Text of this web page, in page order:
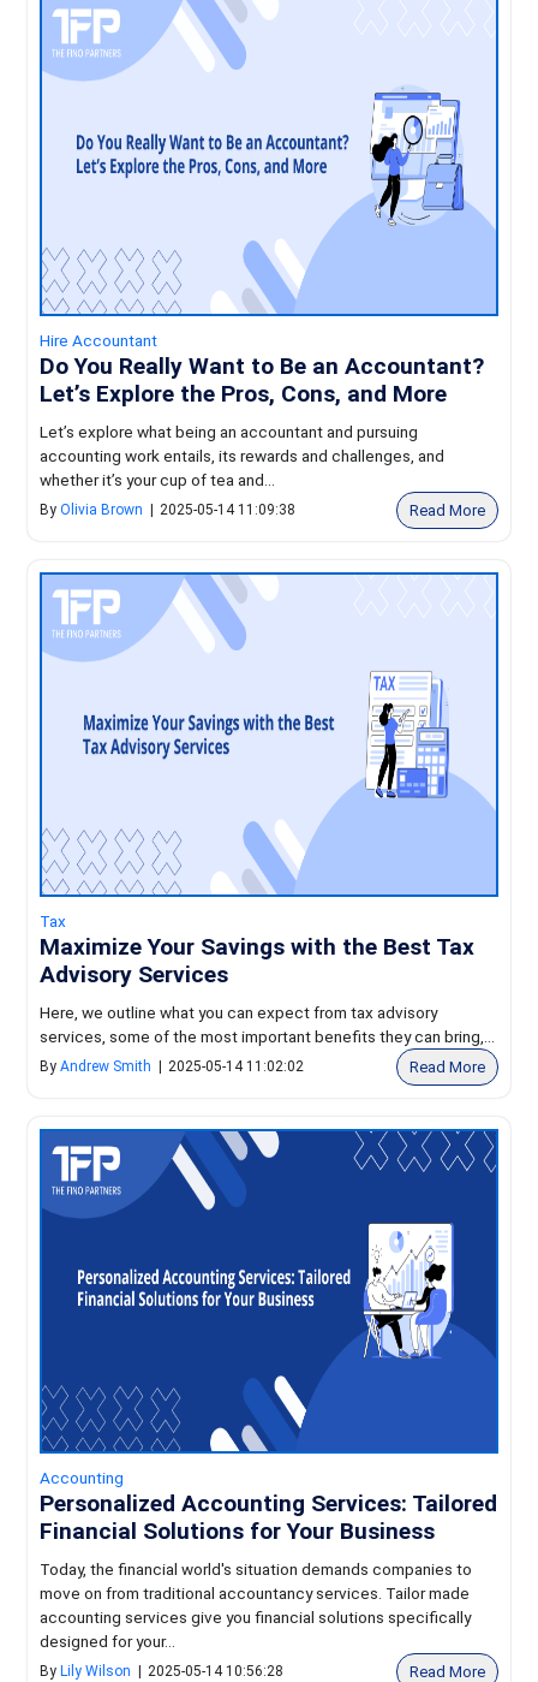
Hire Accountant
Do You Really Want to Be an Accountant?
Let’s Explore the Pros, Cons, and More
Let’s explore what being an accountant and pursuing
accounting work entails, its rewards and challenges, and
whether it’s your cup of tea and...
ByOlivia Brown 2025-05-14 11:09:38 Read More
Tax
Maximize Your Savings with the Best Tax
Advisory Services
Here, we outline what you can expect from tax advisory
services, some of the most important benefits they can bring,...
ByAndrew Smith 2025-05-14 11:02:02 Read More
Accounting
Personalized Accounting Services: Tailored
Financial Solutions for Your Business
Today, the financial world's situation demands companies to
move on from traditional accountancy services. Tailor made
accounting services give you financial solutions specifically
designed for your...
By Lily Wilson 2025-05-14 10:56:28 Read More